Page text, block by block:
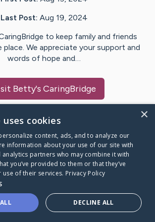
Last Post: Aug 19, 2024
to keep family and friends
place. We appreciate your support and
words of hope and…
Betty's CaringBridge
Caring Bridge dot org
no one goes
journey alone.
×
cookies
content, ads, and to analyze our
information about your use of our site with
partners who may combine it with
you’ve provided to them or that they’ve
of their services. Privacy Policy
DECLINE ALL